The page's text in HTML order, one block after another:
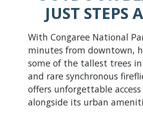
JUST STEPS
With Congaree National
minutes from downtown,
some of the tallest trees
and rare synchronous
offers unforgettable
alongside its urban